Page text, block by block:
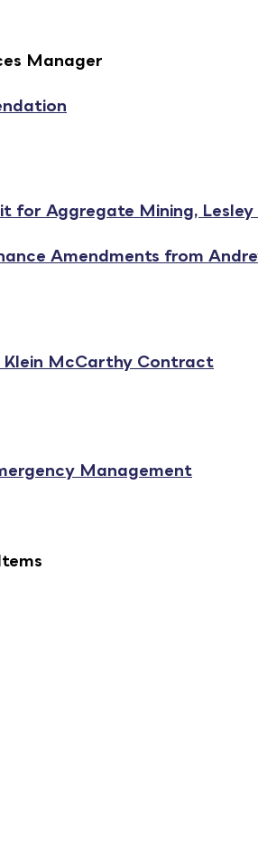
Manager
for Aggregate Mining,
Amendments from
McCarthy Contract
Management